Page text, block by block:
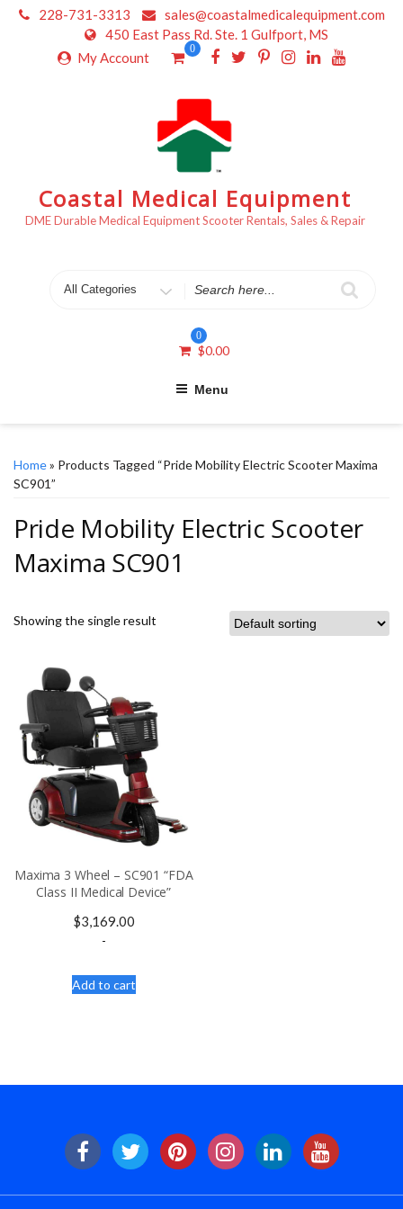
Skip
228-731-3313
sales@coastalmedicalequipment.com
450 East Pass Rd. Ste. 1 Gulfport, MS
My Account
0
Coastal Medical Equipment
DME Durable Medical Equipment Scooter Rentals, Sales & Repair
for
0
$0.00
Menu
Home» Products Tagged “Pride Mobility Electric Scooter Maxima
SC901”
Pride Mobility Electric Scooter
Maxima SC901
Showing the single result
Maxima 3 Wheel – SC901 “FDA
Class II Medical Device”
$3,169.00
-
Add to cart